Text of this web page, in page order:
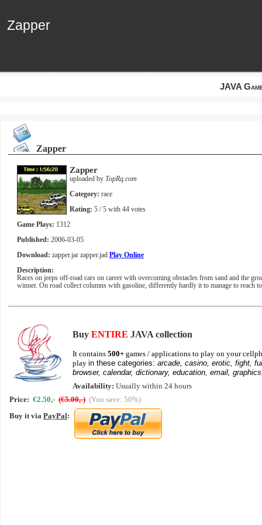
Zapper
Zapper
JAVA
Zapper
Zapper
uploaded by TopRq.com
Category: race
Rating: 5 / 5 with 44 votes
Game Plays: 1312
Published: 2006-03-05
Download: zapper.jar zapper.jad Play Online
Description:
Races on jeeps off-road cars on career with overcoming obstacles from sand and the
winner. On road collect columns with gasoline, differently hardly it to manage to reach
Buy ENTIRE JAVA collection
It contains 500+ games / applications to play on your
play in these categories: arcade, casino, erotic, fight,
browser, calendar, dictionary, education, email,
Availability: Usually within 24 hours
Price: €2.50,- (€5.00,-) (You save: 50%)
Buy it via PayPal: